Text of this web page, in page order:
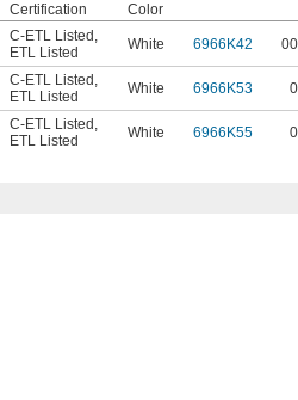
Certification Color
C-ETL Listed ,
ETL Listed
White 6966K42
C-ETL Listed ,
ETL Listed
White 6966K53
C-ETL Listed ,
ETL Listed
White 6966K55